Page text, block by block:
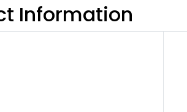
Information